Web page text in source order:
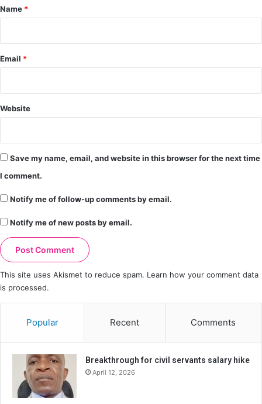
*
Name *
Email *
Website
Save my name, email, and website in this browser for the next time
I comment.
Notify me of follow-up comments by email.
Notify me of new posts by email.
This site uses Akismet to reduce spam. Learn how your comment data
is processed.
Popular Recent Comments
Breakthrough for civil servants salary hike
April 12, 2026